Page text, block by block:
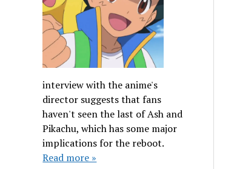
interview with the anime's
director suggests that fans
haven't seen the last of Ash and
Pikachu, which has some major
implications for the reboot.
Read more »